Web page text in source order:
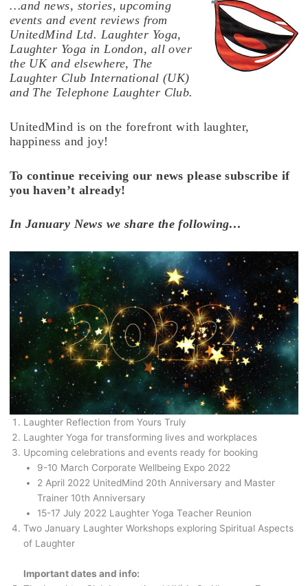
…and news, stories, upcoming
events and event reviews from
UnitedMind Ltd. Laughter Yoga,
Laughter Yoga in London, all over
the UK and elsewhere, The
Laughter Club International (UK)
and The Telephone Laughter Club.
UnitedMind is on the forefront with laughter,
happiness and joy!
To continue receiving our news please subscribe if
you haven’t already!
In January News we share the following…
Laughter Reflection from Yours Truly
Laughter Yoga for transforming lives and workplaces
Upcoming celebrations and events ready for booking
9-10 March Corporate Wellbeing Expo 2022
2 April 2022 UnitedMind 20th Anniversary and Master
Trainer 10th Anniversary
15-17 July 2022 Laughter Yoga Teacher Reunion
Two January Laughter Workshops exploring Spiritual Aspects
of Laughter
Important dates and info: